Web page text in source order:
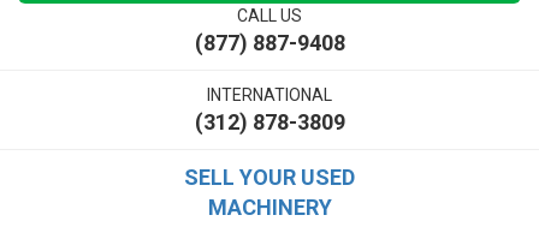
CALL US
(877) 887-9408
INTERNATIONAL
(312) 878-3809
SELL YOUR USED
MACHINERY